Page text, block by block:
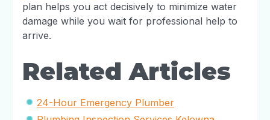
plan helps you act decisively to minimize water
damage while you wait for professional help to
arrive.
Related Articles
24-Hour Emergency Plumber